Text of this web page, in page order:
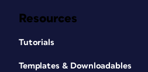
Resources
Tutorials
Templates & Downloadables